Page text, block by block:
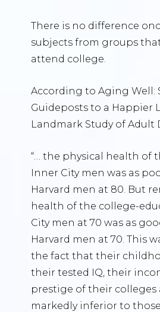
There is no difference
subjects from groups
attend college.
According to Aging Well:
Guideposts to a Happier
Landmark Study of Adult
“… the physical health of
Inner City men was as
Harvard men at 80. But
health of the college-
City men at 70 was as
Harvard men at 70. This
the fact that their
their tested IQ, their
prestige of their colleges
markedly inferior to